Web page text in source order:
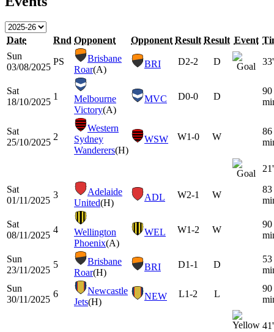
Date Rnd Opponent Opponent Result Result Event
Sun
03/08/2025
PS
Brisbane
Roar(A)
BRI D2-2 D 33'
Sat
18/10/2025
1
Melbourne
Victory(A)
MVC D0-0 D
90
Sat
25/10/2025
2
Western
Sydney
Wanderers(H)
WSW W1-0 W
86
21'
Sat
01/11/2025
3
Adelaide
United(H)
ADL W2-1 W
83
Sat
08/11/2025
4
Wellington
Phoenix(A)
WEL W1-2 W
90
Sun
23/11/2025
5
Brisbane
Roar(H)
BRI D1-1 D
53
Sun
30/11/2025
6
Newcastle
Jets(H)
NEW L1-2 L
90
41'